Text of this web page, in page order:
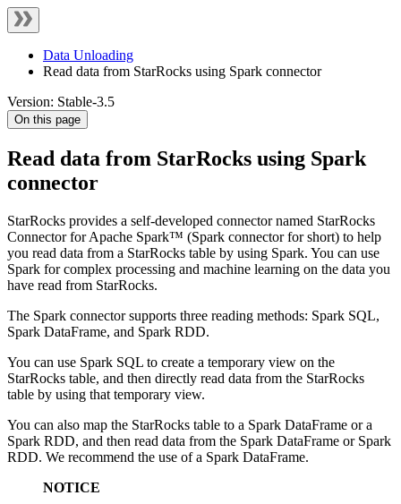
Data Unloading
Read data from StarRocks using Spark connector
Version: Stable-3.5
On this page
Read data from StarRocks using Spark
connector
StarRocks provides a self-developed connector named StarRocks
Connector for Apache Spark™ (Spark connector for short) to help
you read data from a StarRocks table by using Spark. You can use
Spark for complex processing and machine learning on the data you
have read from StarRocks.
The Spark connector supports three reading methods: Spark SQL,
Spark DataFrame, and Spark RDD.
You can use Spark SQL to create a temporary view on the
StarRocks table, and then directly read data from the StarRocks
table by using that temporary view.
You can also map the StarRocks table to a Spark DataFrame or a
Spark RDD, and then read data from the Spark DataFrame or Spark
RDD. We recommend the use of a Spark DataFrame.
NOTICE